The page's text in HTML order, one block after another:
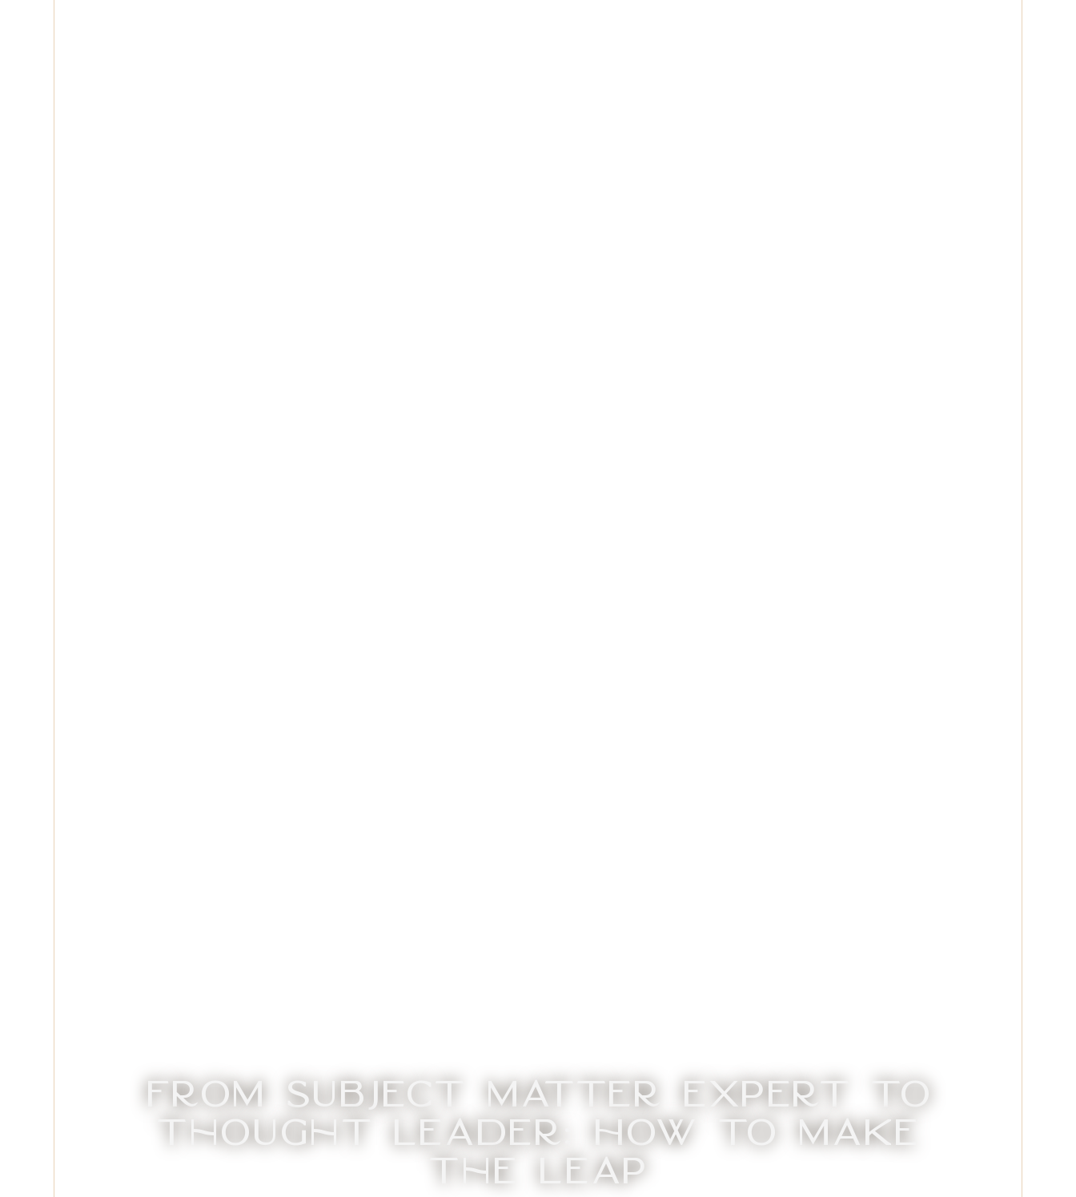
From Subject Matter Expert to
Thought Leader: How to Make
the Leap